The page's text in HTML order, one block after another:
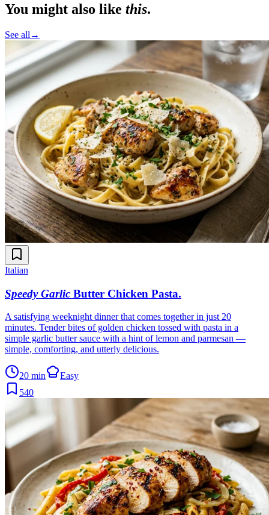
You might also like this.
See all →
Italian
Speedy Garlic Butter Chicken Pasta.
A satisfying weeknight dinner that comes together in just 20
minutes. Tender bites of golden chicken tossed with pasta in a
simple garlic butter sauce with a hint of lemon and parmesan —
simple, comforting, and utterly delicious.
20 min
Easy
540